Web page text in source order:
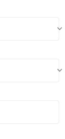
keyboard_arrow_down
keyboard_arrow_down